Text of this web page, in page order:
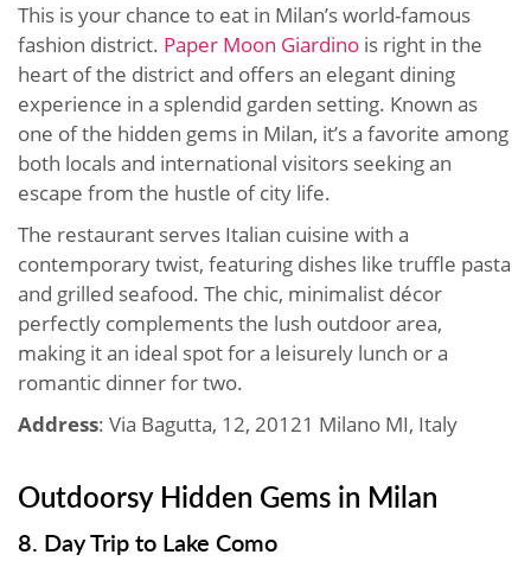
This is your chance to eat in Milan’s world-famous
fashion district. Paper Moon Giardino is right in the
heart of the district and offers an elegant dining
experience in a splendid garden setting. Known as
one of the hidden gems in Milan, it’s a favorite among
both locals and international visitors seeking an
escape from the hustle of city life.
The restaurant serves Italian cuisine with a
contemporary twist, featuring dishes like truffle pasta
and grilled seafood. The chic, minimalist décor
perfectly complements the lush outdoor area,
making it an ideal spot for a leisurely lunch or a
romantic dinner for two.
Address: Via Bagutta, 12, 20121 Milano MI, Italy
Outdoorsy Hidden Gems in Milan
8. Day Trip to Lake Como